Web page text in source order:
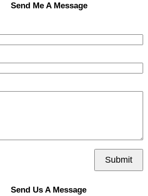
Send Me A Message
Submit
Send Us A Message